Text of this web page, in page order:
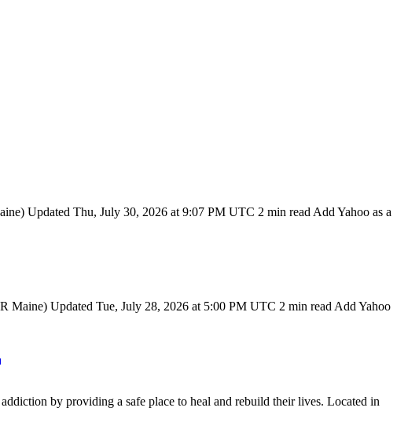
Updated Thu, July 30, 2026 at 9:07 PM UTC 2 min read Add Yahoo as a
Updated Tue, July 28, 2026 at 5:00 PM UTC 2 min read Add Yahoo
by providing a safe place to heal and rebuild their lives. Located in